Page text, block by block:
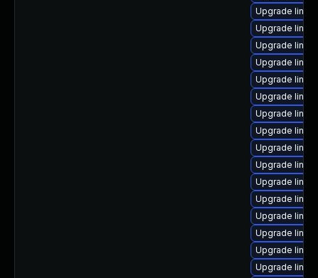
Upgrade
Upgrade
Upgrade
Upgrade
Upgrade
Upgrade
Upgrade
Upgrade
Upgrade
Upgrade
Upgrade
Upgrade
Upgrade
Upgrade
Upgrade
Upgrade